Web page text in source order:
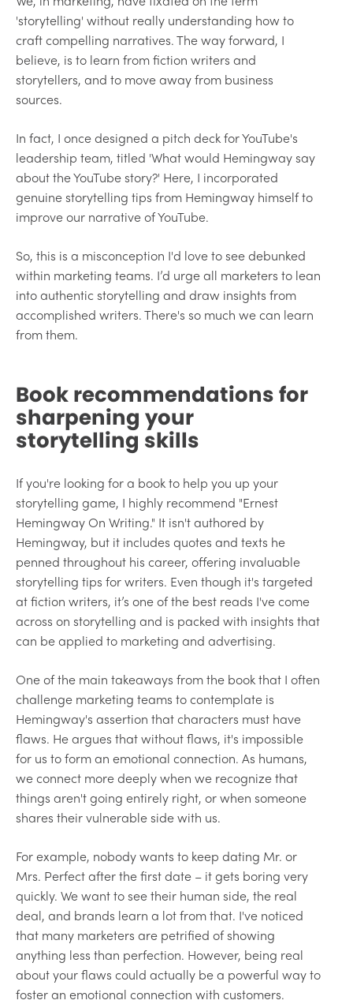
'storytelling' without really understanding how to
craft compelling narratives. The way forward, I
believe, is to learn from fiction writers and
storytellers, and to move away from business
sources.
In fact, I once designed a pitch deck for YouTube's
leadership team, titled 'What would Hemingway say
about the YouTube story?' Here, I incorporated
genuine storytelling tips from Hemingway himself to
improve our narrative of YouTube.
So, this is a misconception I'd love to see debunked
within marketing teams. I’d urge all marketers to lean
into authentic storytelling and draw insights from
accomplished writers. There's so much we can learn
from them.
Book recommendations for
sharpening your
storytelling skills
If you're looking for a book to help you up your
storytelling game, I highly recommend "Ernest
Hemingway On Writing." It isn't authored by
Hemingway, but it includes quotes and texts he
penned throughout his career, offering invaluable
storytelling tips for writers. Even though it's targeted
at fiction writers, it’s one of the best reads I've come
across on storytelling and is packed with insights that
can be applied to marketing and advertising.
One of the main takeaways from the book that I often
challenge marketing teams to contemplate is
Hemingway's assertion that characters must have
flaws. He argues that without flaws, it's impossible
for us to form an emotional connection. As humans,
we connect more deeply when we recognize that
things aren't going entirely right, or when someone
shares their vulnerable side with us.
For example, nobody wants to keep dating Mr. or
Mrs. Perfect after the first date – it gets boring very
quickly. We want to see their human side, the real
deal, and brands learn a lot from that. I've noticed
that many marketers are petrified of showing
anything less than perfection. However, being real
about your flaws could actually be a powerful way to
foster an emotional connection with customers.